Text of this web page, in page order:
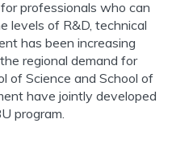
professionals who can
levels of R&D, technical
has been increasing
regional demand for
of Science and School of
have jointly developed
program.